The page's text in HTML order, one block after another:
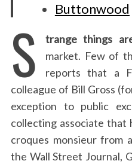
Buttonwood
S trange things
market. Few of
reports that a
colleague of Bill Gross
exception to public
collecting associate that
croques monsieur from
the Wall Street Journal,